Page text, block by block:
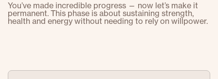
You’ve made incredible progress — now let’s make it
permanent. This phase is about sustaining strength,
health and energy without needing to rely on willpower.